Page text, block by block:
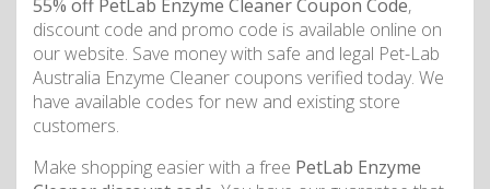
55% off PetLab Enzyme Cleaner Coupon Code,
discount code and promo code is available online on
our website. Save money with safe and legal Pet-Lab
Australia Enzyme Cleaner coupons verified today. We
have available codes for new and existing store
customers.
Make shopping easier with a free PetLab Enzyme